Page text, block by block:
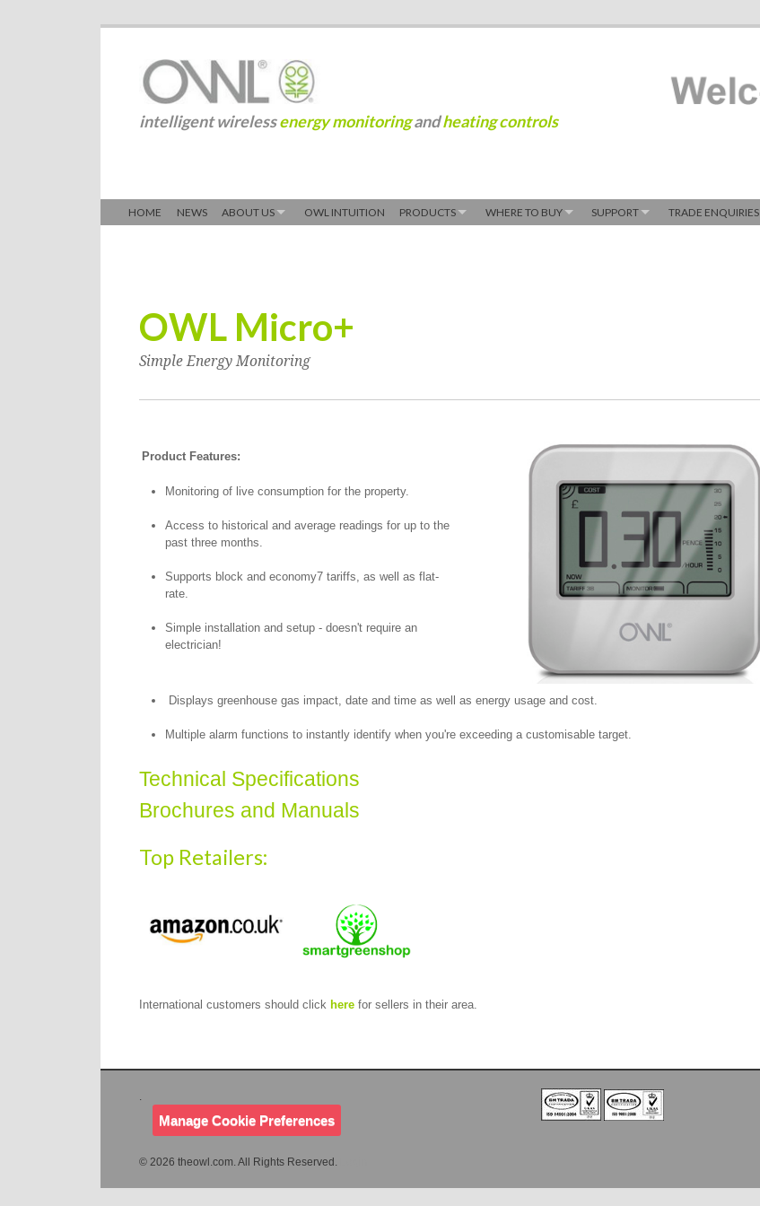
intelligent wirelessenergy monitoringandheating controls
HOME NEWS ABOUT US OWL INTUITION PRODUCTS WHERE TO BUY SUPPORT TRADE ENQUIRIES
OWL Micro+
Simple Energy Monitoring
Product Features:
Monitoring of live consumption for the property.
Access to historical and average readings for up to the
past three months.
Supports block and economy7 tariffs, as well as flat-
rate.
Simple installation and setup - doesn't require an
electrician!
Displays greenhouse gas impact, date and time as well as energy usage and cost.
Multiple alarm functions to instantly identify when you're exceeding a customisable target.
Technical Specifications
Brochures and Manuals
Top Retailers:
International customers should click herefor sellers in their area.
.
Manage Cookie Preferences
© 2026 theowl.com. All Rights Reserved.